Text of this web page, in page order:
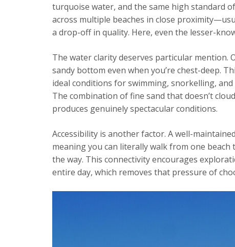
turquoise water, and the same high standard
across multiple beaches in close
a drop-off in quality. Here, even the lesser-
The water clarity deserves particular mention.
sandy bottom even when you’re chest-deep.
ideal conditions for swimming, snorkelling,
The combination of fine sand that doesn’t
produces genuinely spectacular conditions.
Accessibility is another factor. A well-
meaning you can literally walk from one
the way. This connectivity encourages
entire day, which removes that pressure of